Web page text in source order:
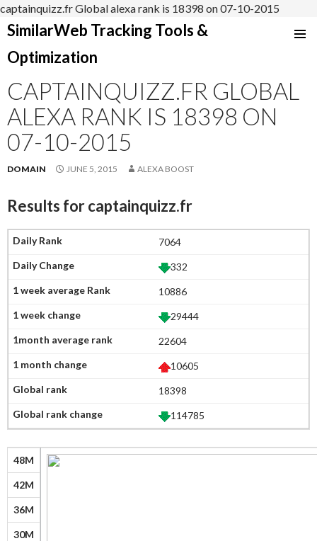
captainquizz.fr Global alexa rank is 18398 on 07-10-2015
SimilarWeb Tracking Tools &
Optimization
TO
CAPTAINQUIZZ.FR GLOBAL
ALEXA RANK IS 18398 ON
07-10-2015
DOMAIN JUNE 5, 2015 ALEXA BOOST
Results forcaptainquizz.fr
7064
332
10886
29444
22604
10605
18398
114785
48M
42M
36M
30M